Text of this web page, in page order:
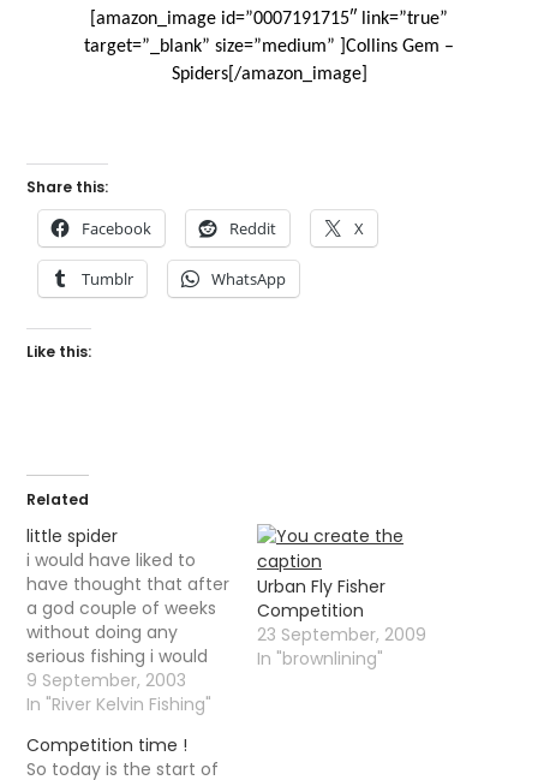
[amazon_image id=”0007191715″ link=”true”
target=”_blank” size=”medium” ]Collins Gem –
Spiders[/amazon_image]
Share this:
Facebook Reddit X
Tumblr WhatsApp
Like this:
Related
little spider
i would have liked to
have thought that after
a god couple of weeks
without doing any
serious fishing i would
actually hav edone
quite well yesterday.
had risen by a good
9 September, 2003
In "River Kelvin Fishing"
Urban Fly Fisher
Competition
23 September, 2009
In "brownlining"
Competition time !
So today is the start of